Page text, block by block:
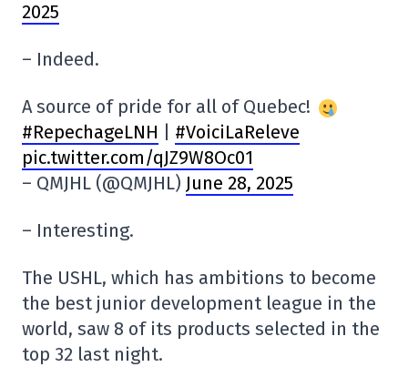
2025
– Indeed.
A source of pride for all of Quebec!
#RepechageLNH
#VoiciLaReleve
pic.twitter.com/qJZ9W8Oc01
– QMJHL (@QMJHL) June 28, 2025
– Interesting.
The USHL, which has ambitions to become
the best junior development league in the
world, saw 8 of its products selected in the
top 32 last night.